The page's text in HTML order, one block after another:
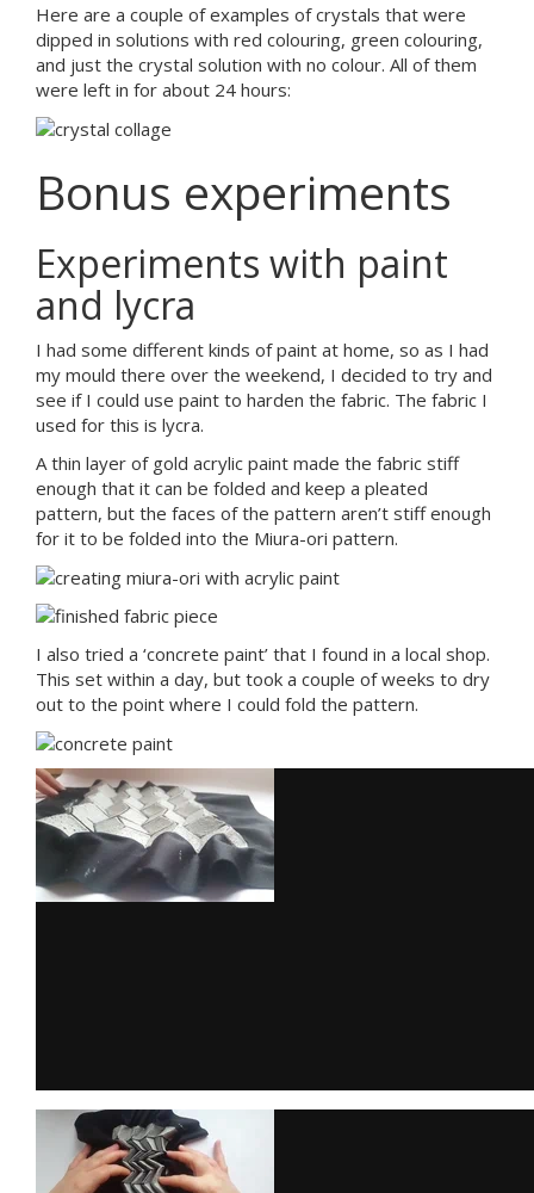
Here are a couple of examples of crystals that were
dipped in solutions with red colouring, green colouring,
and just the crystal solution with no colour. All of them
were left in for about 24 hours:
Bonus experiments
Experiments with paint
and lycra
I had some different kinds of paint at home, so as I had
my mould there over the weekend, I decided to try and
see if I could use paint to harden the fabric. The fabric I
used for this is lycra.
A thin layer of gold acrylic paint made the fabric stiff
enough that it can be folded and keep a pleated
pattern, but the faces of the pattern aren’t stiff enough
for it to be folded into the Miura-ori pattern.
I also tried a ‘concrete paint’ that I found in a local shop.
This set within a day, but took a couple of weeks to dry
out to the point where I could fold the pattern.